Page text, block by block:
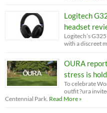
Logitech
headset
Logitech’s
with a discreet
OURA
stress is
To celebrate
outfit ?ura
Centennial Park. Read More »